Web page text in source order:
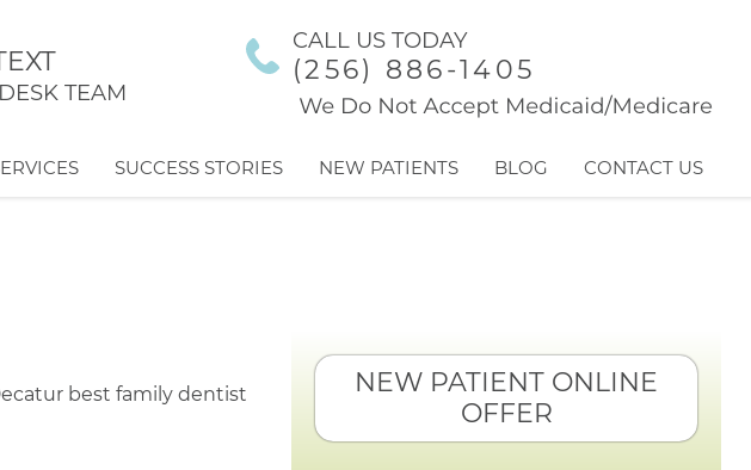
TEAM
CALL US TODAY
(256) 886-1405
SUCCESS STORIES NEW PATIENTS BLOG CONTACT US
NEW PATIENT ONLINE
OFFER